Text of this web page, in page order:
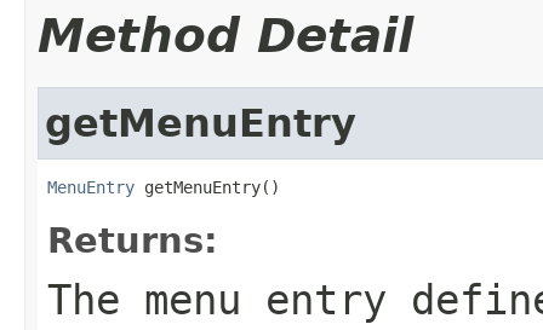
Method Detail
getMenuEntry
MenuEntry getMenuEntry()
Returns:
The menu entry